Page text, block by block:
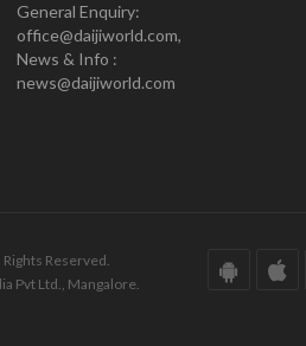
General Enquiry:
office@daijiworld.com,
News & Info :
news@daijiworld.com
Reserved.
Pvt Ltd., Mangalore.